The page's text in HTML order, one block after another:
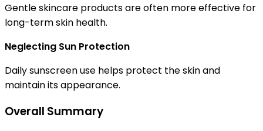
Gentle skincare products are often more effective for
long-term skin health.
Neglecting Sun Protection
Daily sunscreen use helps protect the skin and
maintain its appearance.
Overall Summary